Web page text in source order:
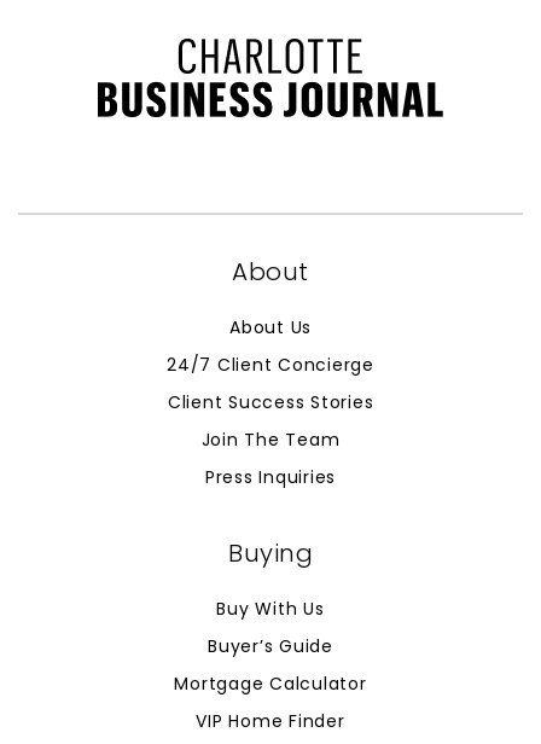
About
About Us
24/7 Client Concierge
Client Success Stories
Join The Team
Press Inquiries
Buying
Buy With Us
Buyer’s Guide
Mortgage Calculator
VIP Home Finder